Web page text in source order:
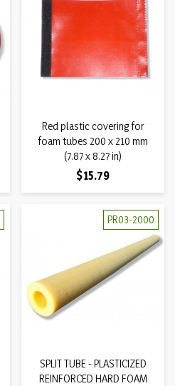
Red plastic covering for
foam tubes 200 x 210 mm
(7.87 x 8.27 in)
Price
$15.79
PR03-2000
SPLIT TUBE - PLASTICIZED
REINFORCED HARD FOAM